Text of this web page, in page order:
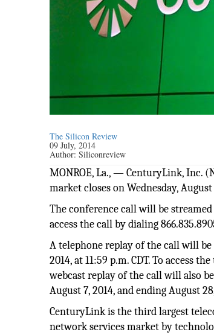
The Silicon Review
09 July, 2014
Author:Siliconreview
MONROE, La., — CenturyLink, Inc.
market closes on Wednesday,
The conference call will be
access the call by dialing
A telephone replay of the call will be
2014, at 11:59 p.m. CDT. To access
webcast replay of the call will also
August 7, 2014, and ending August
CenturyLink is the third largest
network services market by